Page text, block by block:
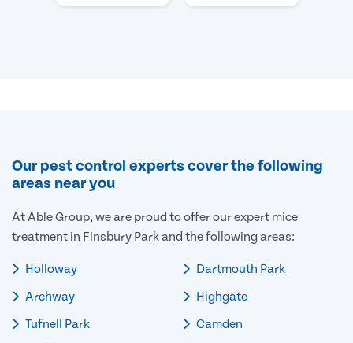
Our pest control experts cover the following
areas near you
At Able Group, we are proud to offer our expert mice
treatment in Finsbury Park and the following areas:
Holloway
Archway
Tufnell Park
Dartmouth Park
Highgate
Camden